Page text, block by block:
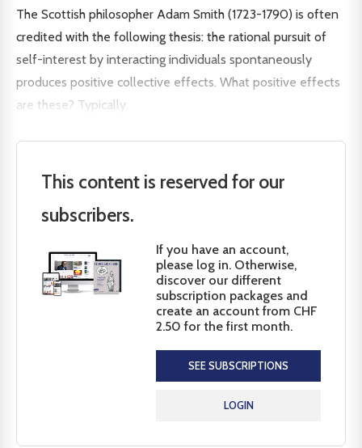
The Scottish philosopher Adam Smith (1723-1790) is often
credited with the following thesis: the rational pursuit of
self-interest by interacting individuals spontaneously
produces positive collective effects. What positive effects
are these? Typically,
This content is reserved for our
subscribers.
If you have an account,
please log in. Otherwise,
discover our different
subscription packages and
create an account from CHF
2.50 for the first month.
SEE SUBSCRIPTIONS
LOGIN